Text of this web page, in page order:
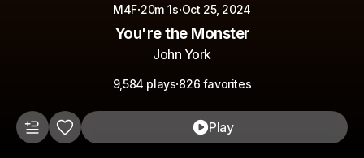
M4F·20m 1s·Oct 25, 2024
You're the Monster
John York
9,584 plays·826 favorites
Play